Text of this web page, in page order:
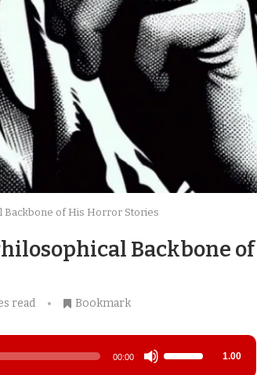
Backbone of His Horror Stories
Backbone of
read
Bookmark
00:00
Up/Down
1.00